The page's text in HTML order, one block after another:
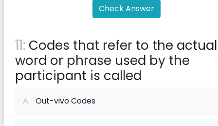
Check Answer
11: Codes that refer to the actual
word or phrase used by the
participant is called
A. Out-vivo Codes